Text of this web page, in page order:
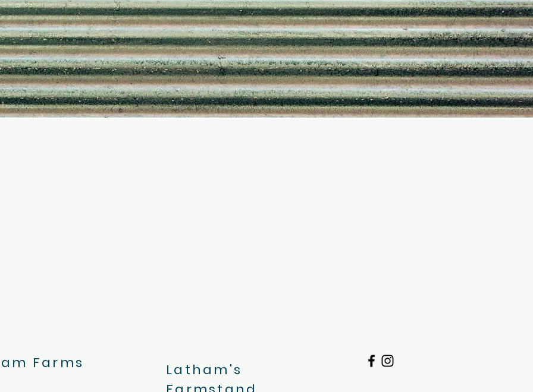
US ON INSTAGRAM
Farms
Latham's